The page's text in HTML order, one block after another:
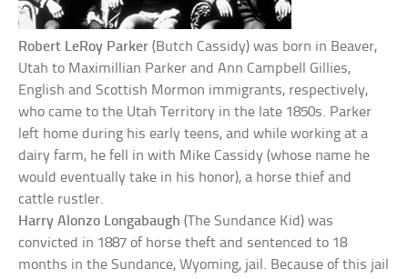
Robert LeRoy Parker (Butch Cassidy) was born in Beaver,
Utah to Maximillian Parker and Ann Campbell Gillies,
English and Scottish Mormon immigrants, respectively,
who came to the Utah Territory in the late 1850s. Parker
left home during his early teens, and while working at a
dairy farm, he fell in with Mike Cassidy (whose name he
would eventually take in his honor), a horse thief and
cattle rustler.
Harry Alonzo Longabaugh (The Sundance Kid) was
convicted in 1887 of horse theft and sentenced to 18
months in the Sundance, Wyoming, jail. Because of this jail